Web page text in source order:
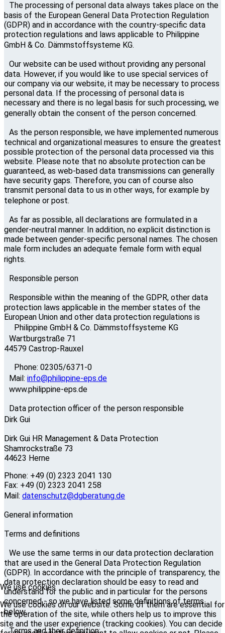
The processing of personal data always takes place on the
basis of the European General Data Protection Regulation
(GDPR) and in accordance with the country-specific data
protection regulations and laws applicable to Philippine
GmbH & Co. Dämmstoffsysteme KG.
Our website can be used without providing any personal
data. However, if you would like to use special services of
our company via our website, it may be necessary to process
personal data. If the processing of personal data is
necessary and there is no legal basis for such processing, we
generally obtain the consent of the person concerned.
As the person responsible, we have implemented numerous
technical and organizational measures to ensure the greatest
possible protection of the personal data processed via this
website. Please note that no absolute protection can be
guaranteed, as web-based data transmissions can generally
have security gaps. Therefore, you can of course also
transmit personal data to us in other ways, for example by
telephone or post.
As far as possible, all declarations are formulated in a
gender-neutral manner. In addition, no explicit distinction is
made between gender-specific personal names. The chosen
male form includes an adequate female form with equal
rights.
Responsible person
Responsible within the meaning of the GDPR, other data
protection laws applicable in the member states of the
European Union and other data protection regulations is
Philippine GmbH & Co. Dämmstoffsysteme KG
Wartburgstraße 71
44579 Castrop-Rauxel
Phone: 02305/6371-0
Mail: info@philippine-eps.de
www.philippine-eps.de
Data protection officer of the person responsible
Dirk Gui
Dirk Gui HR Management & Data Protection
Shamrockstraße 73
44623 Herne
Phone: +49 (0) 2323 2041 130
Fax: +49 (0) 2323 2041 258
Mail: datenschutz@dgberatung.de
General information
Terms and definitions
We use the same terms in our data protection declaration
that are used in the General Data Protection Regulation
(GDPR). In accordance with the principle of transparency, the
data protection declaration should be easy to read and
understand for the public and in particular for the persons
concerned - so we have listed some definitions of terms
below.
Terms and their definition:
We use cookies
We use cookies on our website. Some of them are essential for
the operation of the site, while others help us to improve this
site and the user experience (tracking cookies). You can decide